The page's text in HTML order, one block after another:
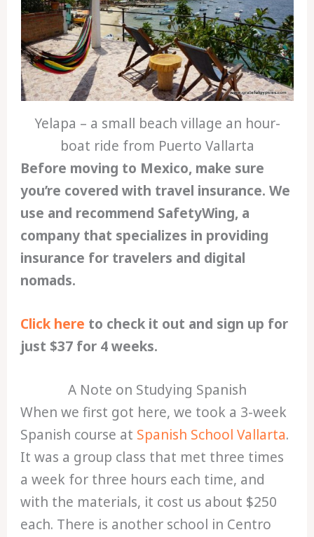
Yelapa – a small beach village an hour-
boat ride from Puerto Vallarta
Before moving to Mexico, make sure
you’re covered with travel insurance. We
use and recommend SafetyWing, a
company that specializes in providing
insurance for travelers and digital
nomads.
Click here to check it out and sign up for
just $37 for 4 weeks.
A Note on Studying Spanish
When we first got here, we took a 3-week
Spanish course at Spanish School Vallarta.
It was a group class that met three times
a week for three hours each time, and
with the materials, it cost us about $250
each. There is another school in Centro